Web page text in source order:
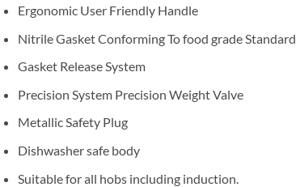
Ergonomic User Friendly Handle
Nitrile Gasket Conforming To food grade Standard
Gasket Release System
Precision System Precision Weight Valve
Metallic Safety Plug
Dishwasher safe body
Suitable for all hobs including induction.